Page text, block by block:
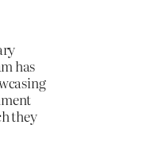
has
they